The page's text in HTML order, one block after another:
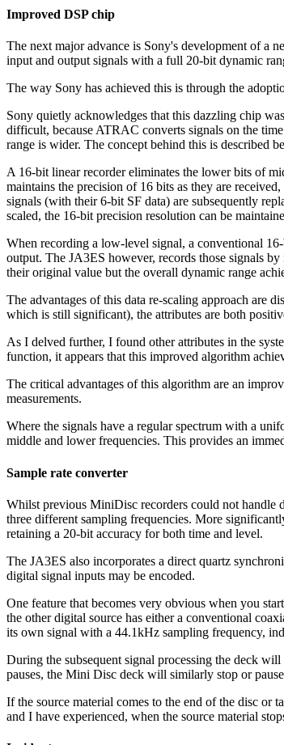
Improved DSP chip
The next major advance is Sony's development of a
input and output signals with a full 20-bit dynamic
The way Sony has achieved this is through the
Sony quietly acknowledges that this dazzling chip
difficult, because ATRAC converts signals on the
range is wider. The concept behind this is described
A 16-bit linear recorder eliminates the lower bits of
maintains the precision of 16 bits as they are
signals (with their 6-bit SF data) are subsequently
scaled, the 16-bit precision resolution can be
When recording a low-level signal, a conventional
output. The JA3ES however, records those signals
their original value but the overall dynamic range
The advantages of this data re-scaling approach are
which is still significant), the attributes are both
As I delved further, I found other attributes in the
function, it appears that this improved algorithm
The critical advantages of this algorithm are an
measurements.
Where the signals have a regular spectrum with a
middle and lower frequencies. This provides an
Sample rate converter
Whilst previous MiniDisc recorders could not handle
three different sampling frequencies. More
retaining a 20-bit accuracy for both time and level.
The JA3ES also incorporates a direct quartz
digital signal inputs may be encoded.
One feature that becomes very obvious when you
the other digital source has either a conventional
its own signal with a 44.1kHz sampling frequency,
During the subsequent signal processing the deck
pauses, the Mini Disc deck will similarly stop or
If the source material comes to the end of the disc
and I have experienced, when the source material